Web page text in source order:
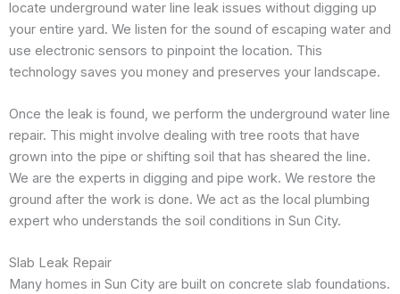
locate underground water line leak issues without digging up
your entire yard. We listen for the sound of escaping water and
use electronic sensors to pinpoint the location. This
technology saves you money and preserves your landscape.
Once the leak is found, we perform the underground water line
repair. This might involve dealing with tree roots that have
grown into the pipe or shifting soil that has sheared the line.
We are the experts in digging and pipe work. We restore the
ground after the work is done. We act as the local plumbing
expert who understands the soil conditions in Sun City.
Slab Leak Repair
Many homes in Sun City are built on concrete slab foundations.